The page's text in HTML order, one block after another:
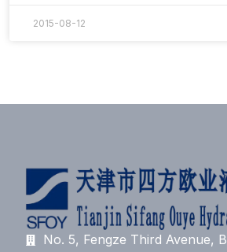
2015-08-12
No. 5, Fengze Third Avenue,